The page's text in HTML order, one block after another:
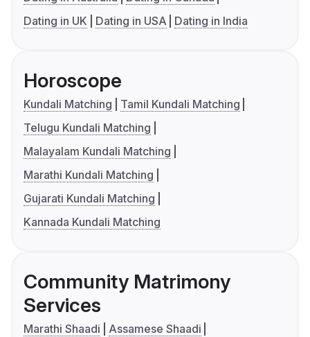
Dating in UK
Dating in USA Dating in India
Horoscope
Kundali Matching
Tamil Kundali Matching
Telugu Kundali Matching
Malayalam Kundali Matching
Marathi Kundali Matching
Gujarati Kundali Matching
Kannada Kundali Matching
Community Matrimony
Services
Marathi Shaadi
Assamese Shaadi